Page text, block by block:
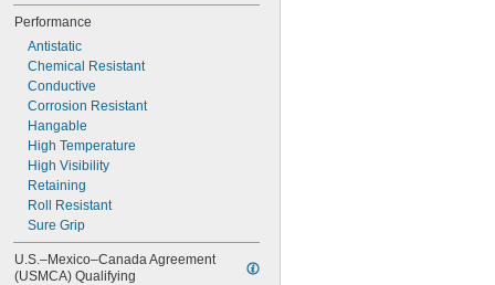
Performance
Antistatic
Chemical Resistant
Conductive
Corrosion Resistant
Hangable
High Temperature
High Visibility
Retaining
Roll Resistant
Sure Grip
U.S.–Mexico–Canada Agreement
(USMCA) Qualifying